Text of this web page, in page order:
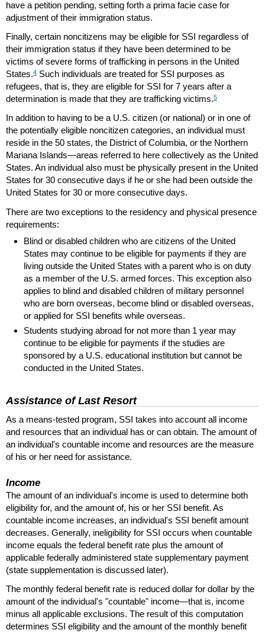
have a petition pending, setting forth a prima facie case for
adjustment of their immigration status.
Finally, certain noncitizens may be eligible for SSI regardless of
their immigration status if they have been determined to be
victims of severe forms of trafficking in persons in the United
States.4 Such individuals are treated for SSI purposes as
refugees, that is, they are eligible for SSI for 7 years after a
determination is made that they are trafficking victims.5
In addition to having to be a U.S. citizen (or national) or in one of
the potentially eligible noncitizen categories, an individual must
reside in the 50 states, the District of Columbia, or the Northern
Mariana Islands—areas referred to here collectively as the United
States. An individual also must be physically present in the United
States for 30 consecutive days if he or she had been outside the
United States for 30 or more consecutive days.
There are two exceptions to the residency and physical presence
requirements:
Blind or disabled children who are citizens of the United
States may continue to be eligible for payments if they are
living outside the United States with a parent who is on duty
as a member of the U.S. armed forces. This exception also
applies to blind and disabled children of military personnel
who are born overseas, become blind or disabled overseas,
or applied for SSI benefits while overseas.
Students studying abroad for not more than 1 year may
continue to be eligible for payments if the studies are
sponsored by a U.S. educational institution but cannot be
conducted in the United States.
Assistance of Last Resort
As a means-tested program, SSI takes into account all income
and resources that an individual has or can obtain. The amount of
an individual's countable income and resources are the measure
of his or her need for assistance.
Income
The amount of an individual's income is used to determine both
eligibility for, and the amount of, his or her SSI benefit. As
countable income increases, an individual's SSI benefit amount
decreases. Generally, ineligibility for SSI occurs when countable
income equals the federal benefit rate plus the amount of
applicable federally administered state supplementary payment
(state supplementation is discussed later).
The monthly federal benefit rate is reduced dollar for dollar by the
amount of the individual's "countable" income—that is, income
minus all applicable exclusions. The result of this computation
determines SSI eligibility and the amount of the monthly benefit